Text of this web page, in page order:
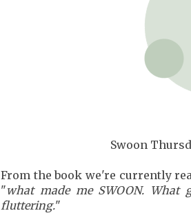
Swoon
From the book we're currently
"what made me SWOON.
fluttering."